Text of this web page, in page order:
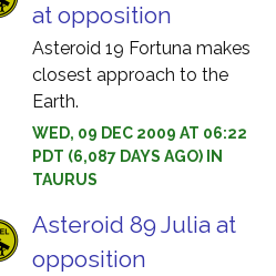
at opposition
Asteroid 19 Fortuna makes
closest approach to the
Earth.
WED, 09 DEC 2009 AT 06:22
PDT (6,087 DAYS AGO) IN
TAURUS
Asteroid 89 Julia at
opposition